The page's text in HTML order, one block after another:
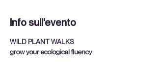
Info sull'evento
WILD PLANT WALKS
grow your ecological fluency